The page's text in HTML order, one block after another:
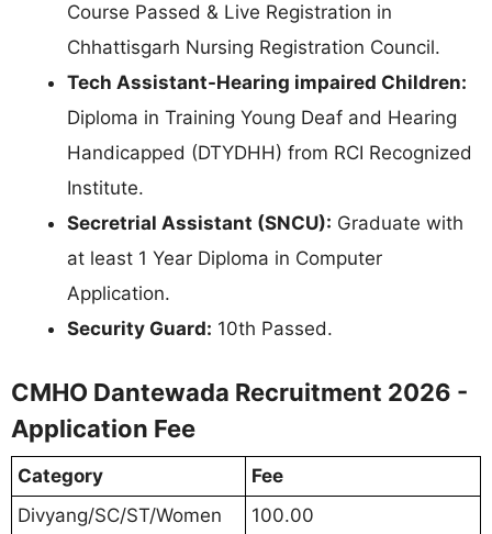
Course Passed & Live Registration in
Chhattisgarh Nursing Registration Council.
Tech Assistant-Hearing impaired Children:
Diploma in Training Young Deaf and Hearing
Handicapped (DTYDHH) from RCI Recognized
Institute.
Secretrial Assistant (SNCU): Graduate with
at least 1 Year Diploma in Computer
Application.
Security Guard: 10th Passed.
CMHO Dantewada Recruitment 2026 -
Application Fee
Category
Fee
Divyang/SC/ST/Women
100.00